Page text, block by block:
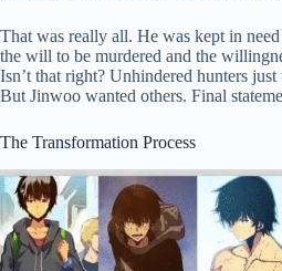
That was really all. He was kept in
the will to be murdered and the
Isn’t that right? Unhindered hunters
But Jinwoo wanted others. Final
The Transformation Process